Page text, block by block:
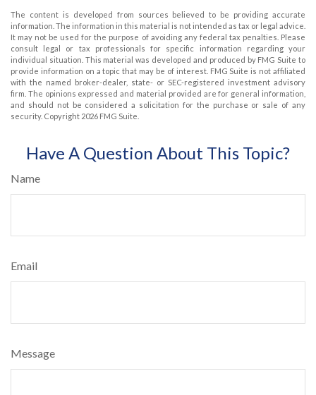
The content is developed from sources believed to be providing accurate
information. The information in this material is not intended as tax or legal advice.
It may not be used for the purpose of avoiding any federal tax penalties. Please
consult legal or tax professionals for specific information regarding your
individual situation. This material was developed and produced by FMG Suite to
provide information on a topic that may be of interest. FMG Suite is not affiliated
with the named broker-dealer, state- or SEC-registered investment advisory
firm. The opinions expressed and material provided are for general information,
and should not be considered a solicitation for the purchase or sale of any
security. Copyright 2026 FMG Suite.
Have A Question About This Topic?
Name
Email
Message